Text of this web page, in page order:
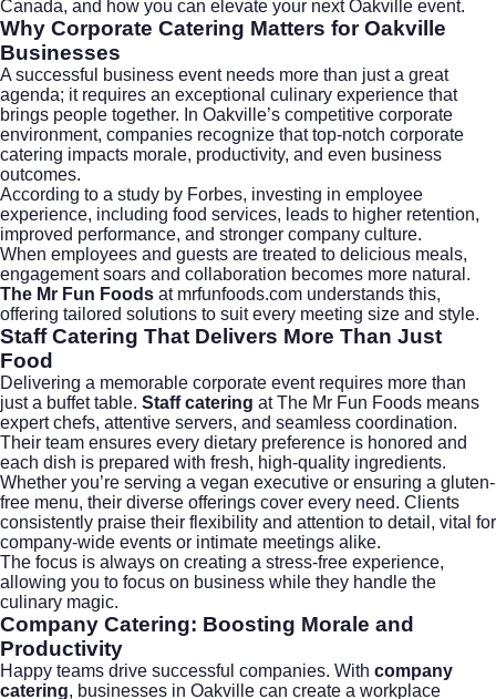
Canada, and how you can elevate your next Oakville event.
Why Corporate Catering Matters for Oakville
Businesses
A successful business event needs more than just a great
agenda; it requires an exceptional culinary experience that
brings people together. In Oakville’s competitive corporate
environment, companies recognize that top-notch corporate
catering impacts morale, productivity, and even business
outcomes.
According to a study by Forbes, investing in employee
experience, including food services, leads to higher retention,
improved performance, and stronger company culture.
When employees and guests are treated to delicious meals,
engagement soars and collaboration becomes more natural.
The Mr Fun Foods at mrfunfoods.com understands this,
offering tailored solutions to suit every meeting size and style.
Staff Catering That Delivers More Than Just
Food
Delivering a memorable corporate event requires more than
just a buffet table. Staff catering at The Mr Fun Foods means
expert chefs, attentive servers, and seamless coordination.
Their team ensures every dietary preference is honored and
each dish is prepared with fresh, high-quality ingredients.
Whether you’re serving a vegan executive or ensuring a gluten-
free menu, their diverse offerings cover every need. Clients
consistently praise their flexibility and attention to detail, vital for
company-wide events or intimate meetings alike.
The focus is always on creating a stress-free experience,
allowing you to focus on business while they handle the
culinary magic.
Company Catering: Boosting Morale and
Productivity
Happy teams drive successful companies. With company
catering, businesses in Oakville can create a workplace